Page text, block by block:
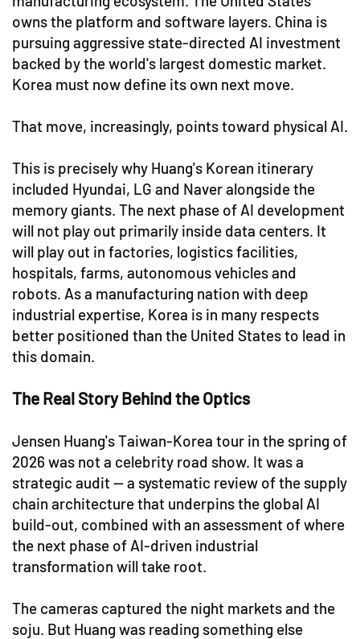
owns the platform and software layers. China is
pursuing aggressive state-directed AI investment
backed by the world's largest domestic market.
Korea must now define its own next move.
That move, increasingly, points toward physical AI.
This is precisely why Huang's Korean itinerary
included Hyundai, LG and Naver alongside the
memory giants. The next phase of AI development
will not play out primarily inside data centers. It
will play out in factories, logistics facilities,
hospitals, farms, autonomous vehicles and
robots. As a manufacturing nation with deep
industrial expertise, Korea is in many respects
better positioned than the United States to lead in
this domain.
The Real Story Behind the Optics
Jensen Huang's Taiwan-Korea tour in the spring of
2026 was not a celebrity road show. It was a
strategic audit — a systematic review of the supply
chain architecture that underpins the global AI
build-out, combined with an assessment of where
the next phase of AI-driven industrial
transformation will take root.
The cameras captured the night markets and the
soju. But Huang was reading something else